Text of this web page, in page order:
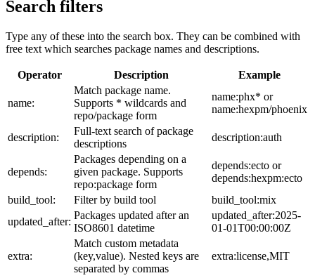
Search filters
Type any of these into the search box. They can be combined with
free text which searches package names and descriptions.
Operator Description Example
name:
Match package name.
Supports * wildcards and
repo/package form
name:phx* or
name:hexpm/phoenix
description:
Full-text search of package
descriptions
description:auth
depends:
Packages depending on a
given package. Supports
repo:package form
depends:ecto or
depends:hexpm:ecto
build_tool:
Filter by build tool
build_tool:mix
updated_after:
Packages updated after an
ISO8601 datetime
updated_after:2025-
01-01T00:00:00Z
extra:
Match custom metadata
(key,value). Nested keys are
separated by commas
extra:license,MIT